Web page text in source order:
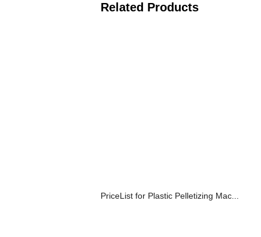
Related Products
PriceList for Plastic Pelletizing Mac...